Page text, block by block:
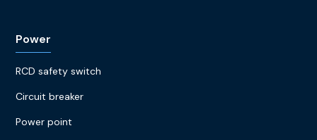
Power
RCD safety switch
Circuit breaker
Power point